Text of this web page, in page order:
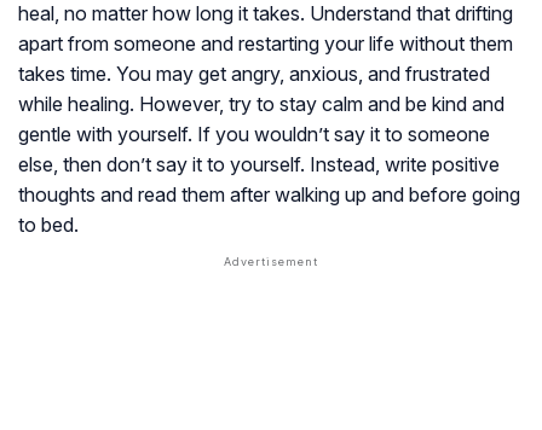
heal, no matter how long it takes. Understand that drifting
apart from someone and restarting your life without them
takes time. You may get angry, anxious, and frustrated
while healing. However, try to stay calm and be kind and
gentle with yourself. If you wouldn’t say it to someone
else, then don’t say it to yourself. Instead, write positive
thoughts and read them after walking up and before going
to bed.